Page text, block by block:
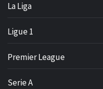
La Liga
Ligue 1
Premier League
Serie A